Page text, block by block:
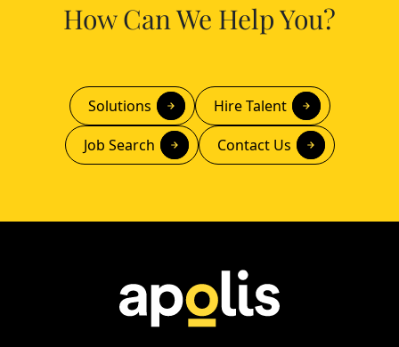
How Can We Help You?
Solutions
Hire Talent
Job Search
Contact Us